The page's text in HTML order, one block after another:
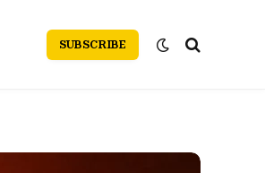
SUBSCRIBE